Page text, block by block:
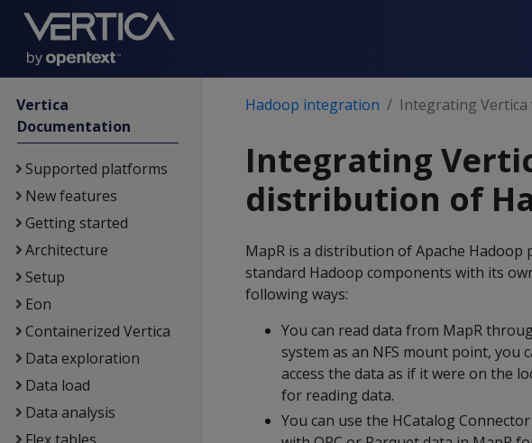
Vertica
Documentation
Supported platforms
New features
Getting started
Architecture
Setup
Eon
Containerized Vertica
Data exploration
Data load
Data analysis
Hadoop integration Integrating
Integrating
distribution of
MapR is a distribution of Apache
standard Hadoop components with its
following ways:
You can read data from MapR
system as an NFS mount point, you
access the data as if it were on the
for reading data.
You can use the HCatalog